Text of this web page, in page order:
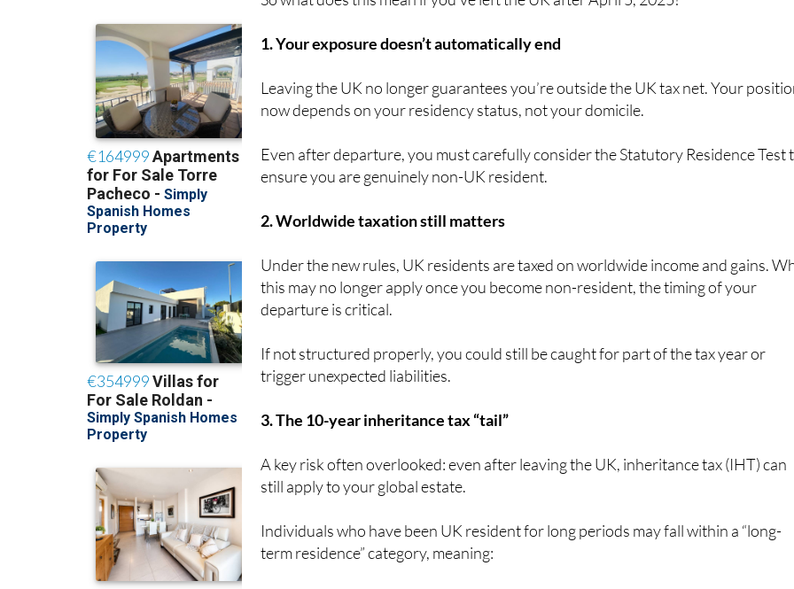
1. Your exposure doesn’t automatically end
Leaving the UK no longer guarantees you’re outside the UK tax net. Your
now depends on your residency status, not your domicile.
Even after departure, you must carefully consider the Statutory Residence Test
ensure you are genuinely non-UK resident.
2. Worldwide taxation still matters
Under the new rules, UK residents are taxed on worldwide income and gains.
this may no longer apply once you become non-resident, the timing of your
departure is critical.
If not structured properly, you could still be caught for part of the tax year or
trigger unexpected liabilities.
3. The 10-year inheritance tax “tail”
A key risk often overlooked: even after leaving the UK, inheritance tax (IHT) can
still apply to your global estate.
Individuals who have been UK resident for long periods may fall within a “long-
term residence” category, meaning:
Your worldwide assets could remain subject to UK IHT